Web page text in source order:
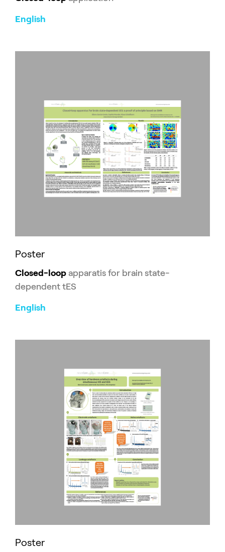
English
Poster
Closed-loop apparatis for brain state-
dependent tES
English
Poster